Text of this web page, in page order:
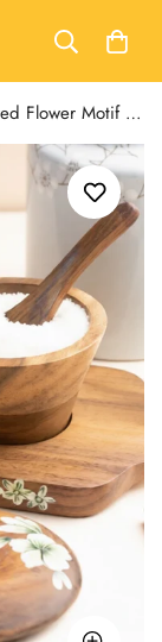
Hand-Painted Flower Motif Mango Wood Multipurpose Jar Set with Tray & Spoons